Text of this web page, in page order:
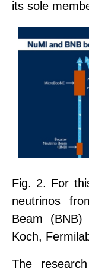
its sole
Fig. 2. For
neutrinos
Beam
Koch,
The